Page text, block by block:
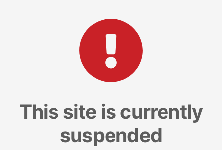
This site is currently
suspended